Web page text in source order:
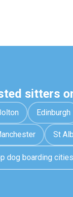
sitters
Edinburgh
St
dog boarding cities